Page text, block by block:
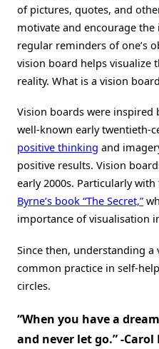
of pictures, quotes, and
motivate and encourage
regular reminders of one’s
vision board helps visualize
reality. What is a vision
Vision boards were inspired
well-known early twentieth-
positive thinking and
positive results. Vision
early 2000s. Particularly
Byrne’s book “The Secret,”
importance of visualisation
Since then, understanding a
common practice in self-
circles.
“When you have a
and never let go.” -